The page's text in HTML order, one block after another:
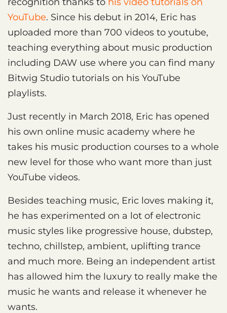
YouTube. Since his debut in 2014, Eric has
uploaded more than 700 videos to youtube,
teaching everything about music production
including DAW use where you can find many
Bitwig Studio tutorials on his YouTube
playlists.
Just recently in March 2018, Eric has opened
his own online music academy where he
takes his music production courses to a whole
new level for those who want more than just
YouTube videos.
Besides teaching music, Eric loves making it,
he has experimented on a lot of electronic
music styles like progressive house, dubstep,
techno, chillstep, ambient, uplifting trance
and much more. Being an independent artist
has allowed him the luxury to really make the
music he wants and release it whenever he
wants.